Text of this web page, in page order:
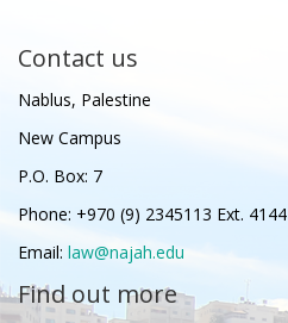
Contact us
Nablus, Palestine
New Campus
P.O. Box: 7
Phone: +970 (9) 2345113 Ext. 4144
Email: law@najah.edu
Find out more